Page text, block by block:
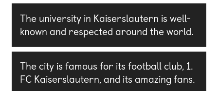
The university in Kaiserslautern is well-
known and respected around the world.
The city is famous for its football club, 1.
FC Kaiserslautern, and its amazing fans.